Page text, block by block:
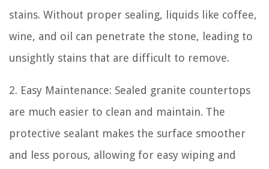
stains. Without proper sealing, liquids like coffee,
wine, and oil can penetrate the stone, leading to
unsightly stains that are difficult to remove.
2. Easy Maintenance: Sealed granite countertops
are much easier to clean and maintain. The
protective sealant makes the surface smoother
and less porous, allowing for easy wiping and